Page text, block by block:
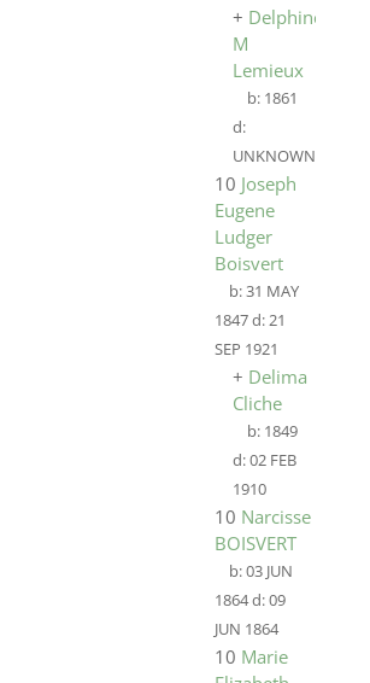
+ Delphine
M
Lemieux
b: 1861
d:
UNKNOWN
10 Joseph
Eugene
Ludger
Boisvert
b:31 MAY
1847d:21
SEP 1921
+ Delima
Cliche
b: 1849
d:02 FEB
1910
10 Narcisse
BOISVERT
b:03 JUN
1864d:09
JUN 1864
10 Marie